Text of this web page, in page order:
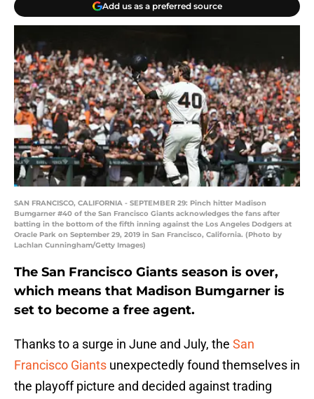
Add us as a preferred source
SAN FRANCISCO, CALIFORNIA - SEPTEMBER 29: Pinch hitter Madison
Bumgarner #40 of the San Francisco Giants acknowledges the fans after
batting in the bottom of the fifth inning against the Los Angeles Dodgers at
Oracle Park on September 29, 2019 in San Francisco, California. (Photo by
Lachlan Cunningham/Getty Images)
The San Francisco Giants season is over,
which means that Madison Bumgarner is
set to become a free agent.
Thanks to a surge in June and July, the San
Francisco Giants unexpectedly found themselves in
the playoff picture and decided against trading